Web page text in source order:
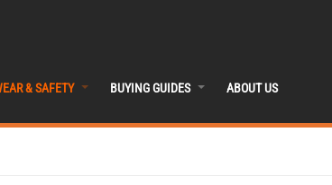
& SAFETY BUYING GUIDES ABOUT US